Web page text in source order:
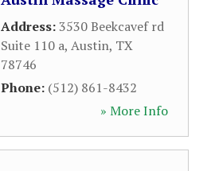
Address:3530 Beekcavef rd
Suite 110 a, Austin, TX
78746
Phone: (512) 861-8432
» More Info